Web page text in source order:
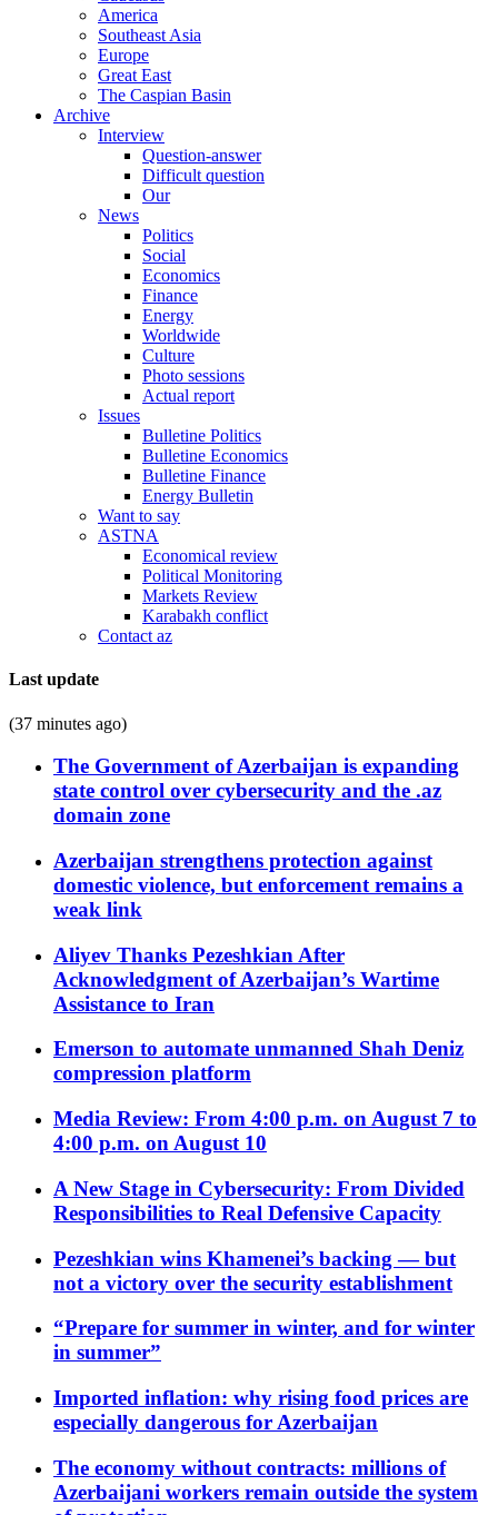
America
Southeast Asia
Europe
Great East
The Caspian Basin
Archive
Interview
Question-answer
Difficult question
Our
News
Politics
Social
Economics
Finance
Energy
Worldwide
Culture
Photo sessions
Actual report
Issues
Bulletine Politics
Bulletine Economics
Bulletine Finance
Energy Bulletin
Want to say
ASTNA
Economical review
Political Monitoring
Markets Review
Karabakh conflict
Contact az
Last update
(37 minutes ago)
The Government of Azerbaijan is expanding
state control over cybersecurity and the .az
domain zone
Azerbaijan strengthens protection against
domestic violence, but enforcement remains a
weak link
Aliyev Thanks Pezeshkian After
Acknowledgment of Azerbaijan’s Wartime
Assistance to Iran
Emerson to automate unmanned Shah Deniz
compression platform
Media Review: From 4:00 p.m. on August 7 to
4:00 p.m. on August 10
A New Stage in Cybersecurity: From Divided
Responsibilities to Real Defensive Capacity
Pezeshkian wins Khamenei’s backing — but
not a victory over the security establishment
“Prepare for summer in winter, and for winter
in summer”
Imported inflation: why rising food prices are
especially dangerous for Azerbaijan
The economy without contracts: millions of
Azerbaijani workers remain outside the system